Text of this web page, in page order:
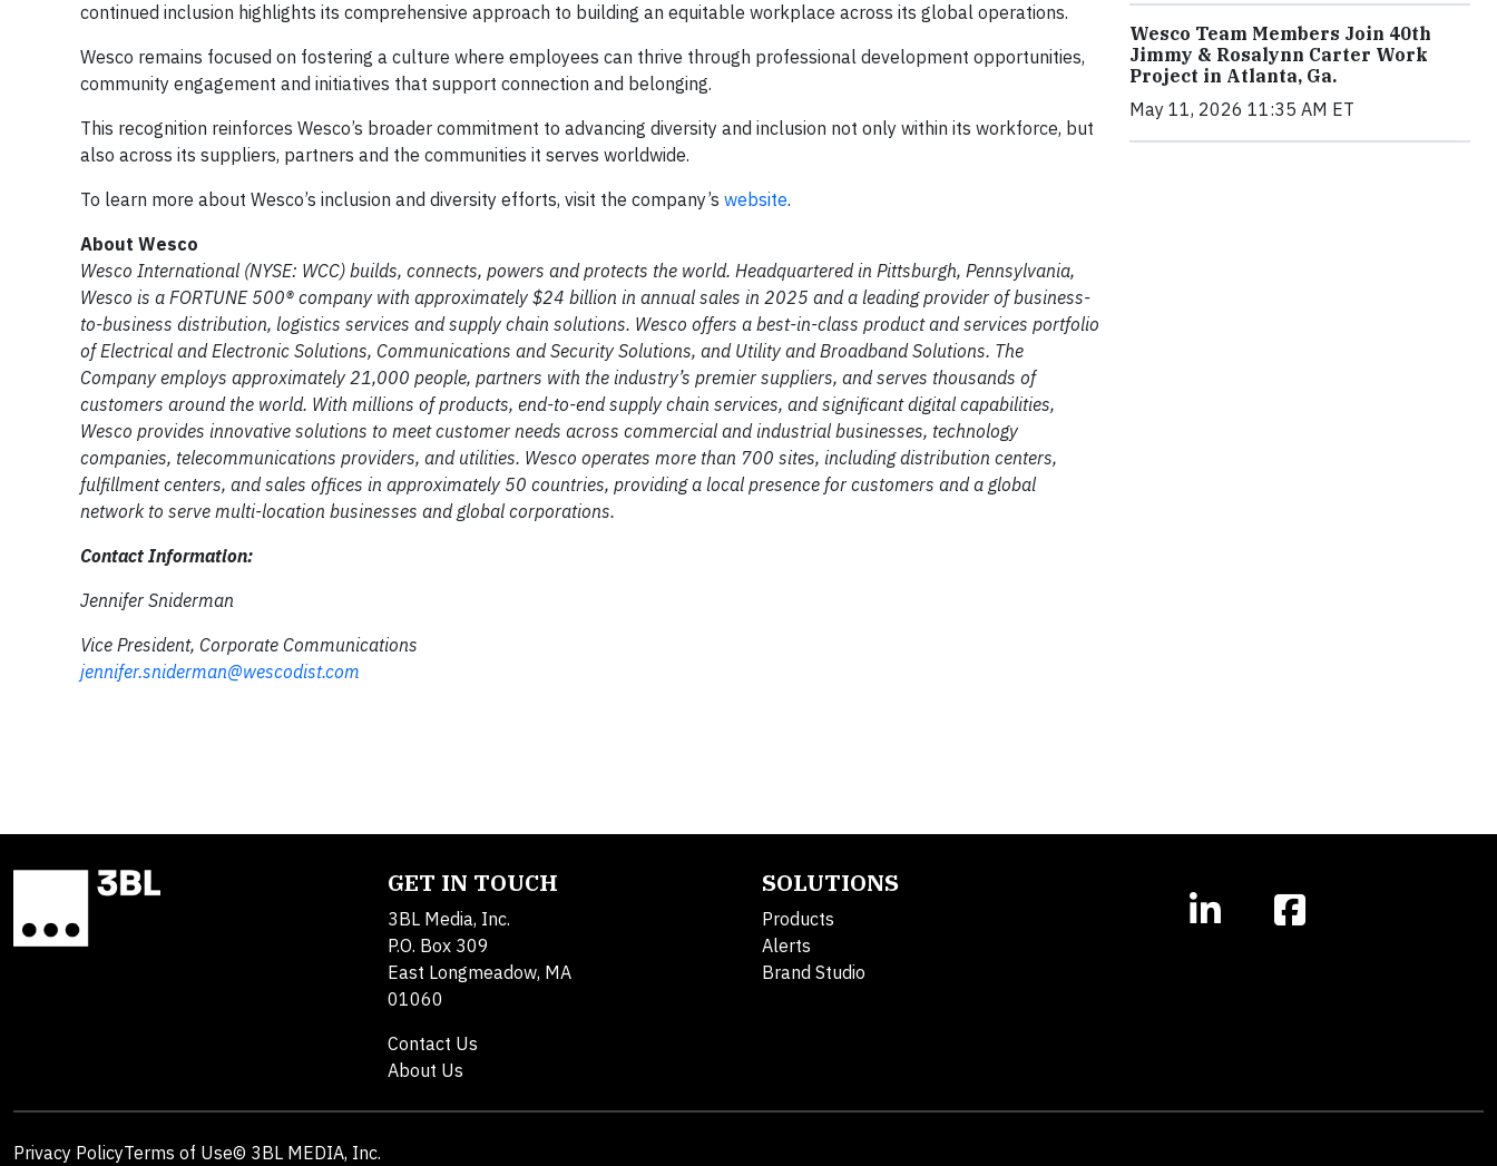
continued inclusion highlights its comprehensive approach to building an equitable workplace across its global operations.
Wesco remains focused on fostering a culture where employees can thrive through professional development opportunities,
community engagement and initiatives that support connection and belonging.
This recognition reinforces Wesco’s broader commitment to advancing diversity and inclusion not only within its workforce, but
also across its suppliers, partners and the communities it serves worldwide.
To learn more about Wesco’s inclusion and diversity efforts, visit the company’s website.
About Wesco
Wesco International (NYSE: WCC) builds, connects, powers and protects the world. Headquartered in Pittsburgh, Pennsylvania,
Wesco is a FORTUNE 500® company with approximately $24 billion in annual sales in 2025 and a leading provider of business-
to-business distribution, logistics services and supply chain solutions. Wesco offers a best-in-class product and services portfolio
of Electrical and Electronic Solutions, Communications and Security Solutions, and Utility and Broadband Solutions. The
Company employs approximately 21,000 people, partners with the industry’s premier suppliers, and serves thousands of
customers around the world. With millions of products, end-to-end supply chain services, and significant digital capabilities,
Wesco provides innovative solutions to meet customer needs across commercial and industrial businesses, technology
companies, telecommunications providers, and utilities. Wesco operates more than 700 sites, including distribution centers,
fulfillment centers, and sales offices in approximately 50 countries, providing a local presence for customers and a global
network to serve multi-location businesses and global corporations.
Contact Information:
Jennifer Sniderman
Vice President, Corporate Communications
jennifer.sniderman@wescodist.com
Wesco Team Members Join 40th
Jimmy & Rosalynn Carter Work
Project in Atlanta, Ga.
May 11, 2026 11:35 AM ET
GET IN TOUCH
3BL Media, Inc.
P.O. Box 309
East Longmeadow, MA
01060
Contact Us
About Us
SOLUTIONS
Products
Alerts
Brand Studio
Privacy PolicyTerms of Use© 3BL MEDIA, Inc.